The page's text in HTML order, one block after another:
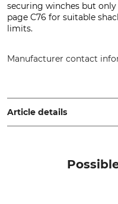
securing winches but
page C76 for suitable
limits.
Manufacturer contact
www.hebela.de
Article details